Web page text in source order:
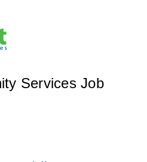
Services Job